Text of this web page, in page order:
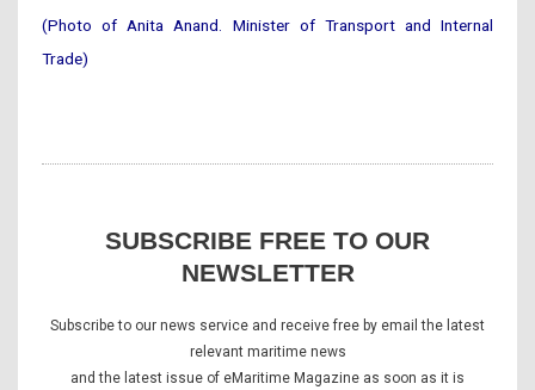
(Photo of Anita Anand. Minister of Transport and Internal
Trade)
SUBSCRIBE FREE TO OUR
NEWSLETTER
Subscribe to our news service and receive free by email the latest
relevant maritime news
and the latest issue of eMaritime Magazine as soon as it is